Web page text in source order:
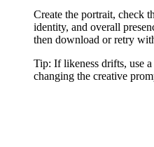
Create the portrait, check
identity, and overall
then download or retry
Tip: If likeness drifts, use
changing the creative